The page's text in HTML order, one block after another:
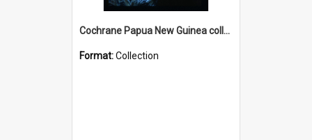
Cochrane Papua New Guinea collection : Radio Talks
Format:Collection